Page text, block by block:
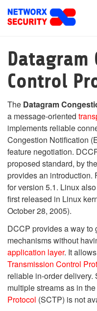
main
Datagram
Control
The Datagram
a message-oriented
implements reliable
Congestion Notification
feature negotiation.
proposed standard, by
provides an introduction.
for version 5.1. Linux
first released in Linux
October 28, 2005).
DCCP provides a way to
mechanisms without
application layer. It
Transmission Control
reliable in-order
multiple streams as in the
Protocol (SCTP) is not